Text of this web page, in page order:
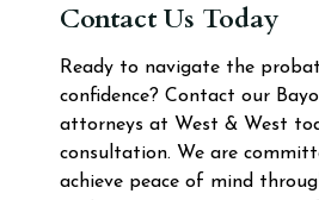
Contact Us Today
Ready to navigate the
confidence? Contact our
attorneys at West & West
consultation. We are
achieve peace of mind